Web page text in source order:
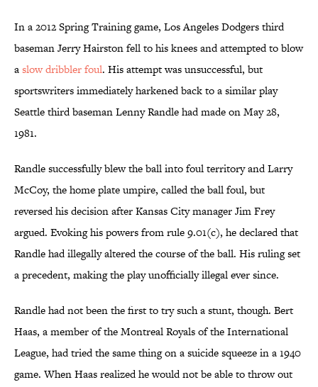
In a 2012 Spring Training game, Los Angeles Dodgers third
baseman Jerry Hairston fell to his knees and attempted to blow
aslow dribbler foul. His attempt was unsuccessful, but
sportswriters immediately harkened back to a similar play
Seattle third baseman Lenny Randle had made on May 28,
1981.
Randle successfully blew the ball into foul territory and Larry
McCoy, the home plate umpire, called the ball foul, but
reversed his decision after Kansas City manager Jim Frey
argued. Evoking his powers from rule 9.01(c), he declared that
Randle had illegally altered the course of the ball. His ruling set
a precedent, making the play unofficially illegal ever since.
Randle had not been the first to try such a stunt, though. Bert
Haas, a member of the Montreal Royals of the International
League, had tried the same thing on a suicide squeeze in a 1940
game. When Haas realized he would not be able to throw out